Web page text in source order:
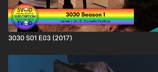
3030 S01 E03 (2017)